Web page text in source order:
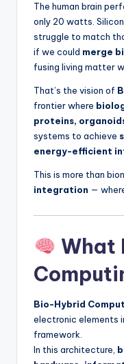
The human brain
only 20 watts.
struggle to match
if we could merge
fusing living matter
That’s the vision of
frontier where
proteins,
systems to achieve
energy-efficient
This is more than
integration —
What
Bio-Hybrid
electronic elements
framework.
In this architecture,